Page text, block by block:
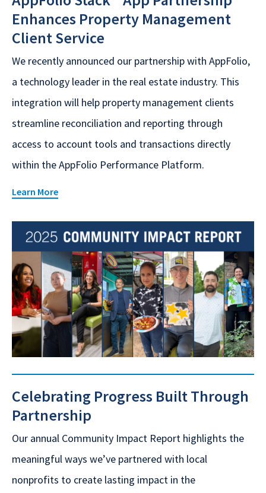
Enhances Property Management
Client Service
We recently announced our partnership with AppFolio,
a technology leader in the real estate industry. This
integration will help property management clients
streamline reconciliation and reporting through
access to account tools and transactions directly
within the AppFolio Performance Platform.
Learn More
Celebrating Progress Built Through
Partnership
Our annual Community Impact Report highlights the
meaningful ways we’ve partnered with local
nonprofits to create lasting impact in the